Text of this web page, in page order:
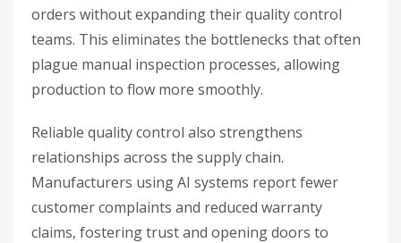
orders without expanding their quality control
teams. This eliminates the bottlenecks that often
plague manual inspection processes, allowing
production to flow more smoothly.
Reliable quality control also strengthens
relationships across the supply chain.
Manufacturers using AI systems report fewer
customer complaints and reduced warranty
claims, fostering trust and opening doors to